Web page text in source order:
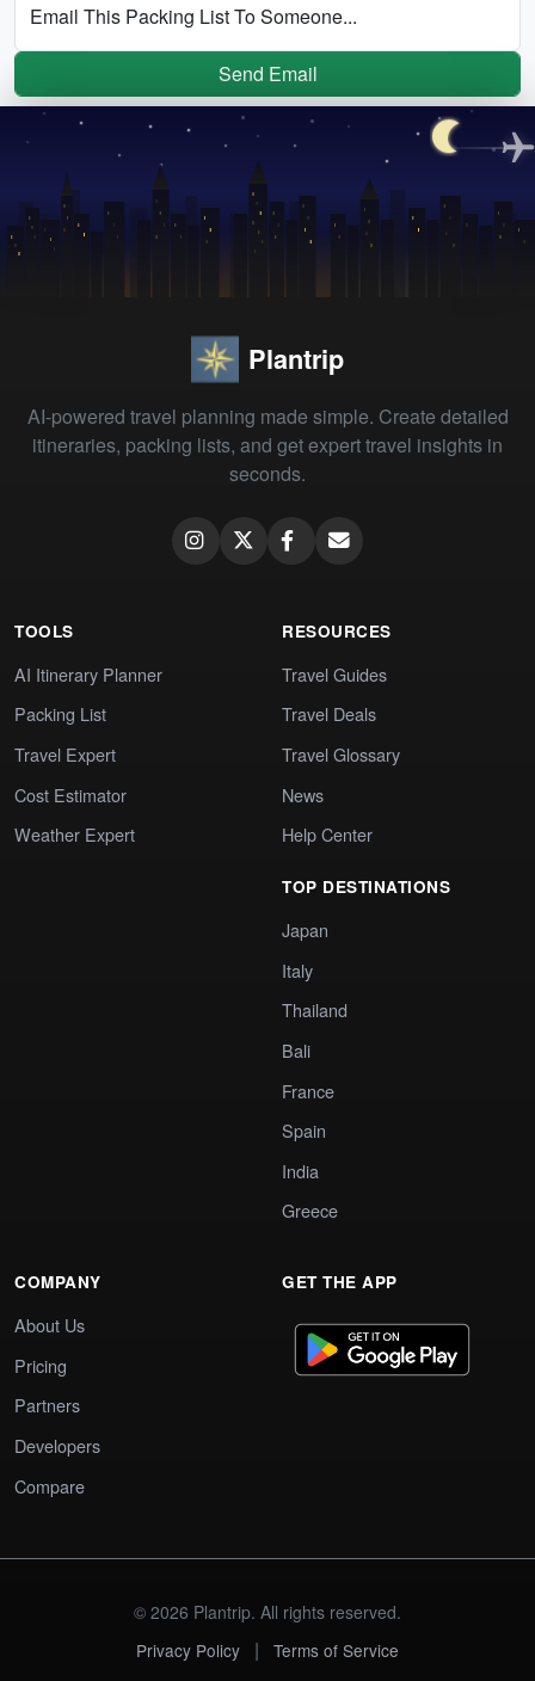
Email This Packing List To Someone...
Send Email
Plantrip
AI-powered travel planning made simple. Create detailed
itineraries, packing lists, and get expert travel insights in
seconds.
TOOLS
AI Itinerary Planner
Packing List
Travel Expert
Cost Estimator
Weather Expert
RESOURCES
Travel Guides
Travel Deals
Travel Glossary
News
Help Center
TOP DESTINATIONS
Japan
Italy
Thailand
Bali
France
Spain
India
Greece
COMPANY
About Us
Pricing
Partners
Developers
Compare
GET THE APP
© 2026 Plantrip. All rights reserved.
Privacy Policy
| Terms of Service